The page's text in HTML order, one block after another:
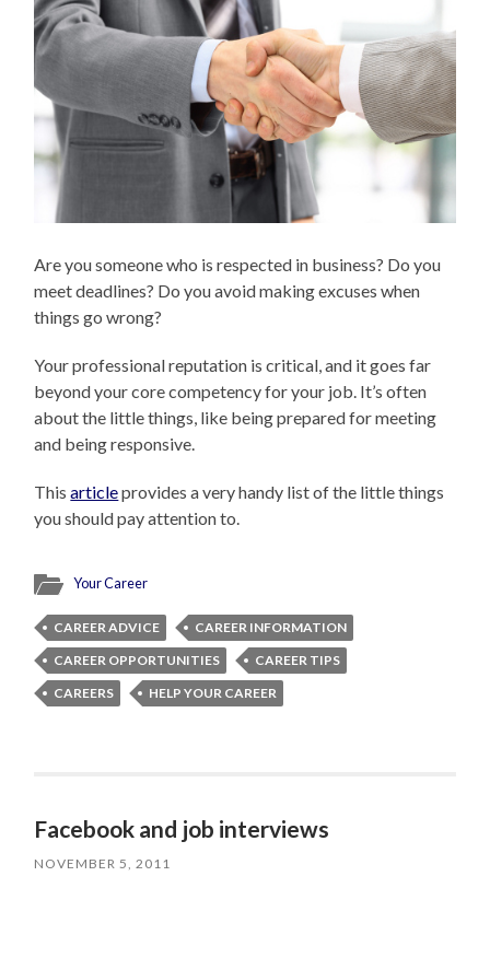
Are you someone who is respected in business? Do you
meet deadlines? Do you avoid making excuses when
things go wrong?
Your professional reputation is critical, and it goes far
beyond your core competency for your job. It’s often
about the little things, like being prepared for meeting
and being responsive.
Thisarticleprovides a very handy list of the little things
you should pay attention to.
Your Career
CAREER ADVICE
CAREER INFORMATION
CAREER OPPORTUNITIES
CAREER TIPS
CAREERS
HELP YOUR CAREER
Facebook and job interviews
NOVEMBER 5, 2011